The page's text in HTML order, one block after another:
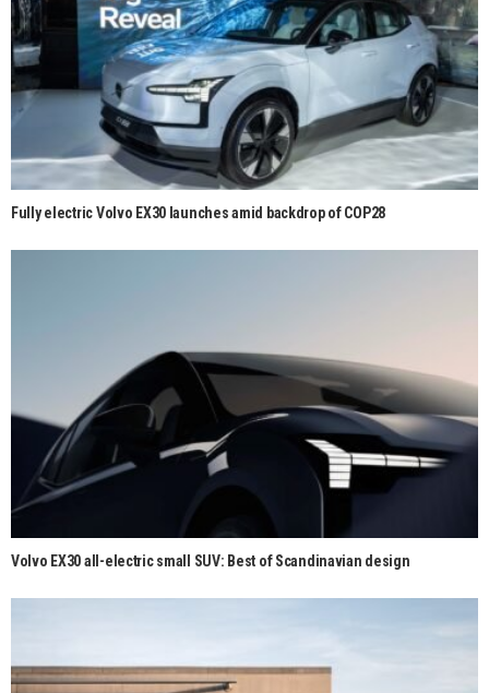
Fully electric Volvo EX30 launches amid backdrop of COP28
Volvo EX30 all-electric small SUV: Best of Scandinavian design